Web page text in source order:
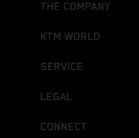
THE COMPANY
KTM WORLD
SERVICE
LEGAL
CONNECT